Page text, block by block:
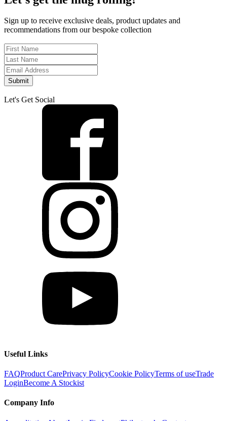
Sign up to receive exclusive deals, product updates and
recommendations from our bespoke collection
Submit
Let's Get Social
Useful Links
FAQProduct CarePrivacy PolicyCookie PolicyTerms of useTrade
LoginBecome A Stockist
Company Info